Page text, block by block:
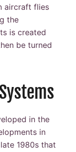
aircraft flies
the
is created
be turned
in the
in
1980s that